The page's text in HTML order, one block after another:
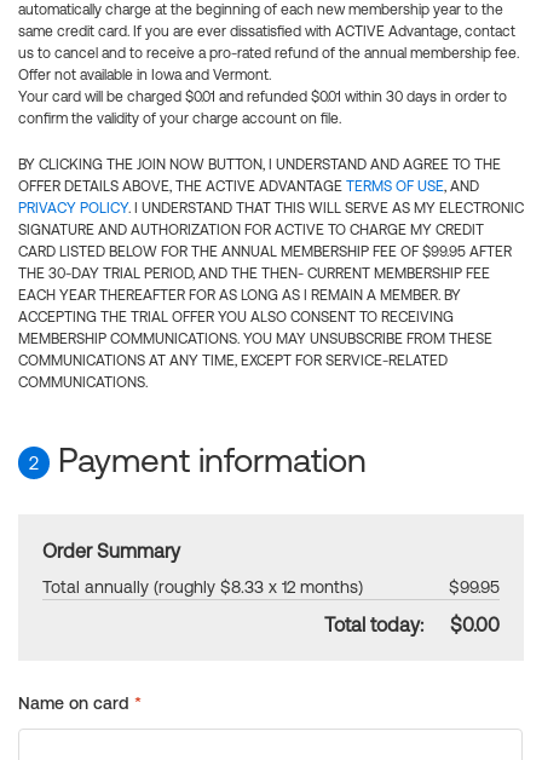
automatically charge at the beginning of each new membership year to the
same credit card. If you are ever dissatisfied with ACTIVE Advantage, contact
us to cancel and to receive a pro-rated refund of the annual membership fee.
Offer not available in Iowa and Vermont.
Your card will be charged $0.01 and refunded $0.01 within 30 days in order to
confirm the validity of your charge account on file.
BY CLICKING THE JOIN NOW BUTTON, I UNDERSTAND AND AGREE TO THE
OFFER DETAILS ABOVE, THE ACTIVE ADVANTAGE TERMS OF USE, AND
PRIVACY POLICY. I UNDERSTAND THAT THIS WILL SERVE AS MY ELECTRONIC
SIGNATURE AND AUTHORIZATION FOR ACTIVE TO CHARGE MY CREDIT
CARD LISTED BELOW FOR THE ANNUAL MEMBERSHIP FEE OF $99.95 AFTER
THE 30-DAY TRIAL PERIOD, AND THE THEN- CURRENT MEMBERSHIP FEE
EACH YEAR THEREAFTER FOR AS LONG AS I REMAIN A MEMBER. BY
ACCEPTING THE TRIAL OFFER YOU ALSO CONSENT TO RECEIVING
MEMBERSHIP COMMUNICATIONS. YOU MAY UNSUBSCRIBE FROM THESE
COMMUNICATIONS AT ANY TIME, EXCEPT FOR SERVICE-RELATED
COMMUNICATIONS.
2 Payment information
Order Summary
Total annually (roughly $8.33 x 12 months) $99.95
Total today: $0.00